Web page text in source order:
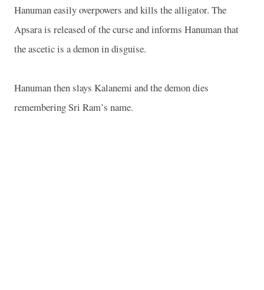
Hanuman easily overpowers and kills the alligator. The
Apsara is released of the curse and informs Hanuman that
the ascetic is a demon in disguise.
Hanuman then slays Kalanemi and the demon dies
remembering Sri Ram’s name.